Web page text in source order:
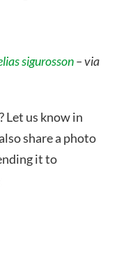
sigurosson– via
Let us know in
share a photo
it to